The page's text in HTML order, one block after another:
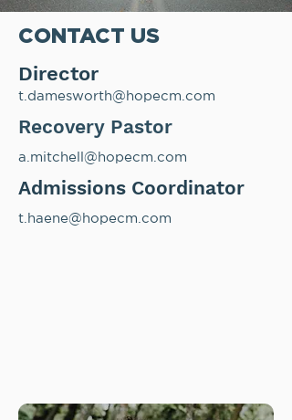
CONTACT US
Director
t.damesworth@hopecm.com
Recovery Pastor
a.mitchell@hopecm.com
Admissions Coordinator
t.haene@hopecm.com